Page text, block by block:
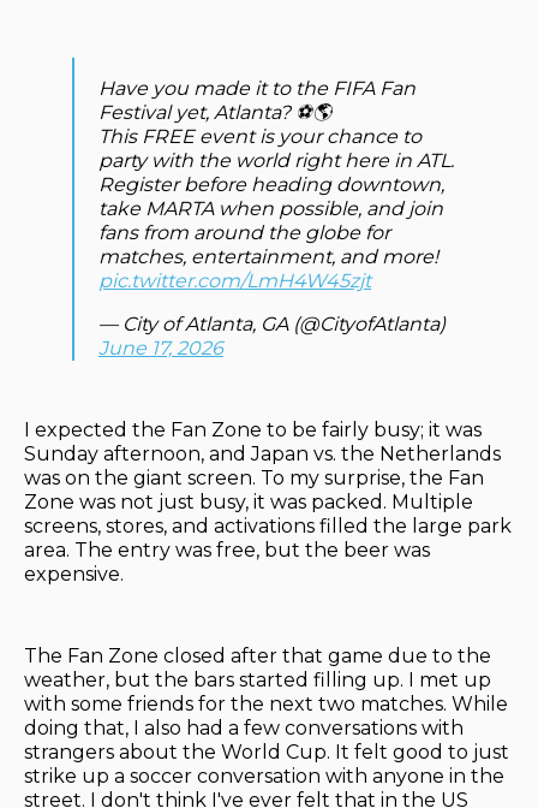
Have you made it to the FIFA Fan
Festival yet, Atlanta? ⚽🌎
This FREE event is your chance to
party with the world right here in ATL.
Register before heading downtown,
take MARTA when possible, and join
fans from around the globe for
matches, entertainment, and more!
pic.twitter.com/LmH4W45zjt
— City of Atlanta, GA (@CityofAtlanta)
June 17, 2026
I expected the Fan Zone to be fairly busy; it was
Sunday afternoon, and Japan vs. the Netherlands
was on the giant screen. To my surprise, the Fan
Zone was not just busy, it was packed. Multiple
screens, stores, and activations filled the large park
area. The entry was free, but the beer was
expensive.
The Fan Zone closed after that game due to the
weather, but the bars started filling up. I met up
with some friends for the next two matches. While
doing that, I also had a few conversations with
strangers about the World Cup. It felt good to just
strike up a soccer conversation with anyone in the
street. I don't think I've ever felt that in the US